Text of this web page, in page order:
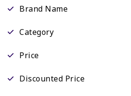
Brand Name
Category
Price
Discounted Price